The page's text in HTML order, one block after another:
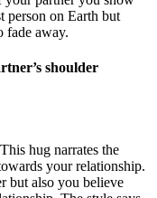
person on Earth but
fade away.
shoulder
hug narrates the
your relationship.
but also you believe